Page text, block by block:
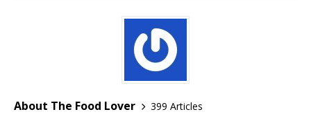
About The Food Lover
399 Articles